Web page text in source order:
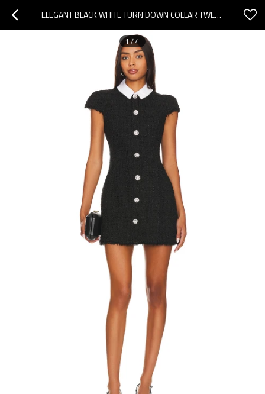
ELEGANT BLACK WHITE TURN DOWN COLLAR TWEED SHEATH RHINESTONE BUTTONS WOMEN MINI DRESS
1/4